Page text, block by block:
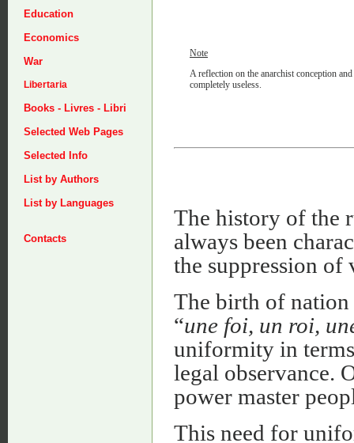
Education
Economics
War
Libertaria
Books - Livres - Libri
Selected Web Pages
Selected Info
List by Authors
List by Languages
Contacts
Note
A reflection on the anarchist conception
completely useless.
The history of the
always been
the suppression of
The birth of nation
“une foi, un roi,
uniformity in
legal observance.
power master
This need for